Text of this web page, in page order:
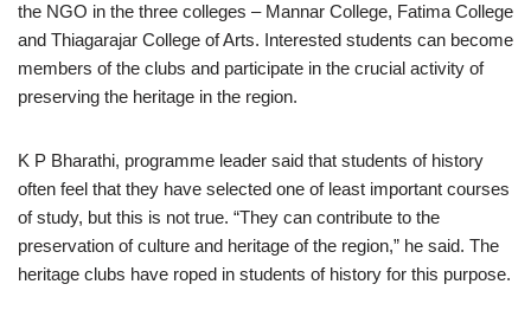
the NGO in the three colleges – Mannar College, Fatima College
and Thiagarajar College of Arts. Interested students can become
members of the clubs and participate in the crucial activity of
preserving the heritage in the region.
K P Bharathi, programme leader said that students of history
often feel that they have selected one of least important courses
of study, but this is not true. “They can contribute to the
preservation of culture and heritage of the region,” he said. The
heritage clubs have roped in students of history for this purpose.